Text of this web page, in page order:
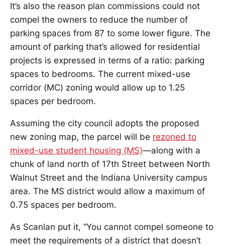
It’s also the reason plan commissions could not
compel the owners to reduce the number of
parking spaces from 87 to some lower figure. The
amount of parking that’s allowed for residential
projects is expressed in terms of a ratio: parking
spaces to bedrooms. The current mixed-use
corridor (MC) zoning would allow up to 1.25
spaces per bedroom.
Assuming the city council adopts the proposed
new zoning map, the parcel will be rezoned to
mixed-use student housing (MS)—along with a
chunk of land north of 17th Street between North
Walnut Street and the Indiana University campus
area. The MS district would allow a maximum of
0.75 spaces per bedroom.
As Scanlan put it, “You cannot compel someone to
meet the requirements of a district that doesn’t